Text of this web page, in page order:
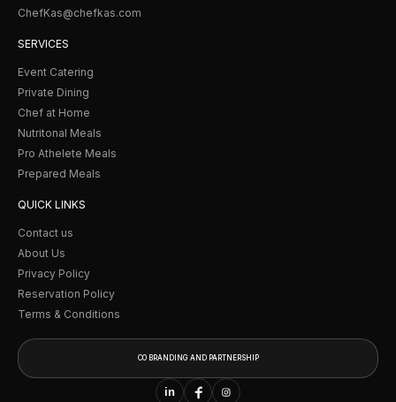
ChefKas@chefkas.com
SERVICES
Event Catering
Private Dining
Chef at Home
Nutritonal Meals
Pro Athelete Meals
Prepared Meals
QUICK LINKS
Contact us
About Us
Privacy Policy
Reservation Policy
Terms & Conditions
CO BRANDING AND PARTNERSHIP
PARTNERSHIP
in